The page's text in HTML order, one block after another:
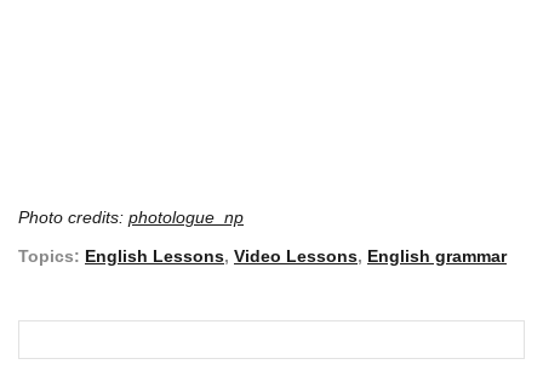
Photo credits: photologue_np
Topics: English Lessons, Video Lessons, English grammar